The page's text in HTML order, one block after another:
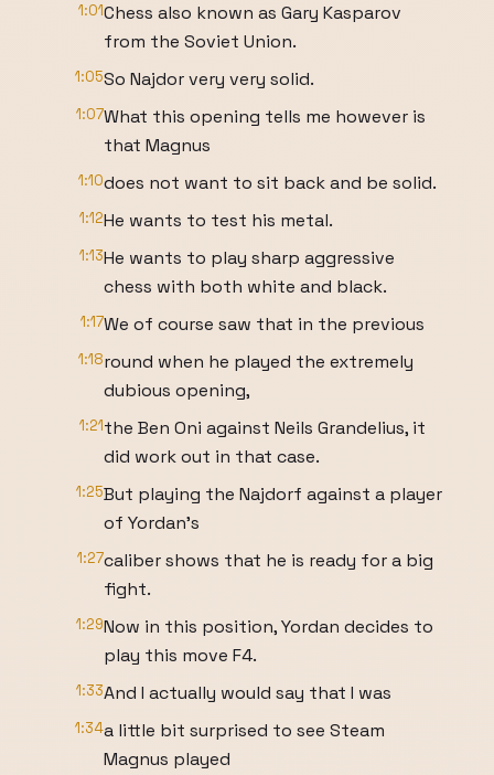
1:01Chess also known as Gary Kasparov
from the Soviet Union.
1:05So Najdor very very solid.
1:07What this opening tells me however is
that Magnus
1:10does not want to sit back and be solid.
1:12He wants to test his metal.
1:13He wants to play sharp aggressive
chess with both white and black.
1:17We of course saw that in the previous
1:18round when he played the extremely
dubious opening,
1:21the Ben Oni against Neils Grandelius, it
did work out in that case.
1:25But playing the Najdorf against a player
of Yordan's
1:27caliber shows that he is ready for a big
fight.
1:29Now in this position, Yordan decides to
play this move F4.
1:33And I actually would say that I was
1:34a little bit surprised to see Steam
Magnus played